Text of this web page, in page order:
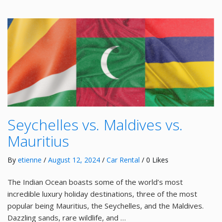
Seychelles vs. Maldives vs.
Mauritius
By etienne / August 12, 2024 / Car Rental / 0 Likes
The Indian Ocean boasts some of the world’s most
incredible luxury holiday destinations, three of the most
popular being Mauritius, the Seychelles, and the Maldives.
Dazzling sands, rare wildlife, and …